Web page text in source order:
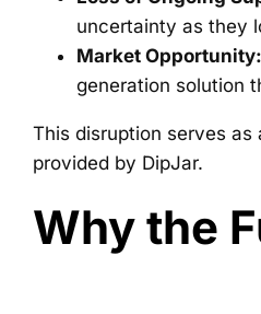
uncertainty as they
Market Opportunity:
generation solution
This disruption serves
provided by DipJar.
Why the